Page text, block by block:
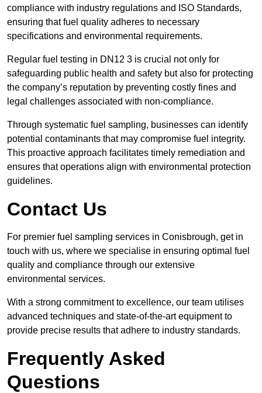
compliance with industry regulations and ISO Standards,
ensuring that fuel quality adheres to necessary
specifications and environmental requirements.
Regular fuel testing in DN12 3 is crucial not only for
safeguarding public health and safety but also for protecting
the company’s reputation by preventing costly fines and
legal challenges associated with non-compliance.
Through systematic fuel sampling, businesses can identify
potential contaminants that may compromise fuel integrity.
This proactive approach facilitates timely remediation and
ensures that operations align with environmental protection
guidelines.
Contact Us
For premier fuel sampling services in Conisbrough, get in
touch with us, where we specialise in ensuring optimal fuel
quality and compliance through our extensive
environmental services.
With a strong commitment to excellence, our team utilises
advanced techniques and state-of-the-art equipment to
provide precise results that adhere to industry standards.
Frequently Asked
Questions